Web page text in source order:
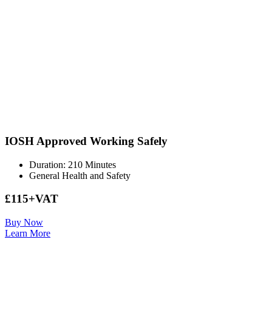
IOSH Approved Working Safely
Duration: 210 Minutes
General Health and Safety
£115+VAT
Buy Now
Learn More